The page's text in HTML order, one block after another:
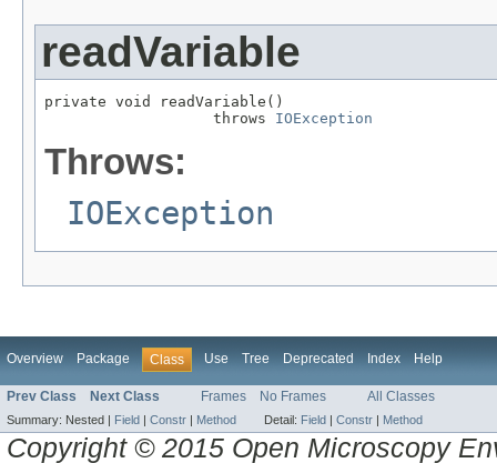
readVariable
private void readVariable()
                   throws
IOException
Throws:
IOException
Overview Package Class Use Tree Deprecated Index Help
Prev Class Next Class Frames No Frames All Classes
Summary: Nested | Field Constr Method Detail: Field Constr Method
Copyright © 2015 Open Microscopy